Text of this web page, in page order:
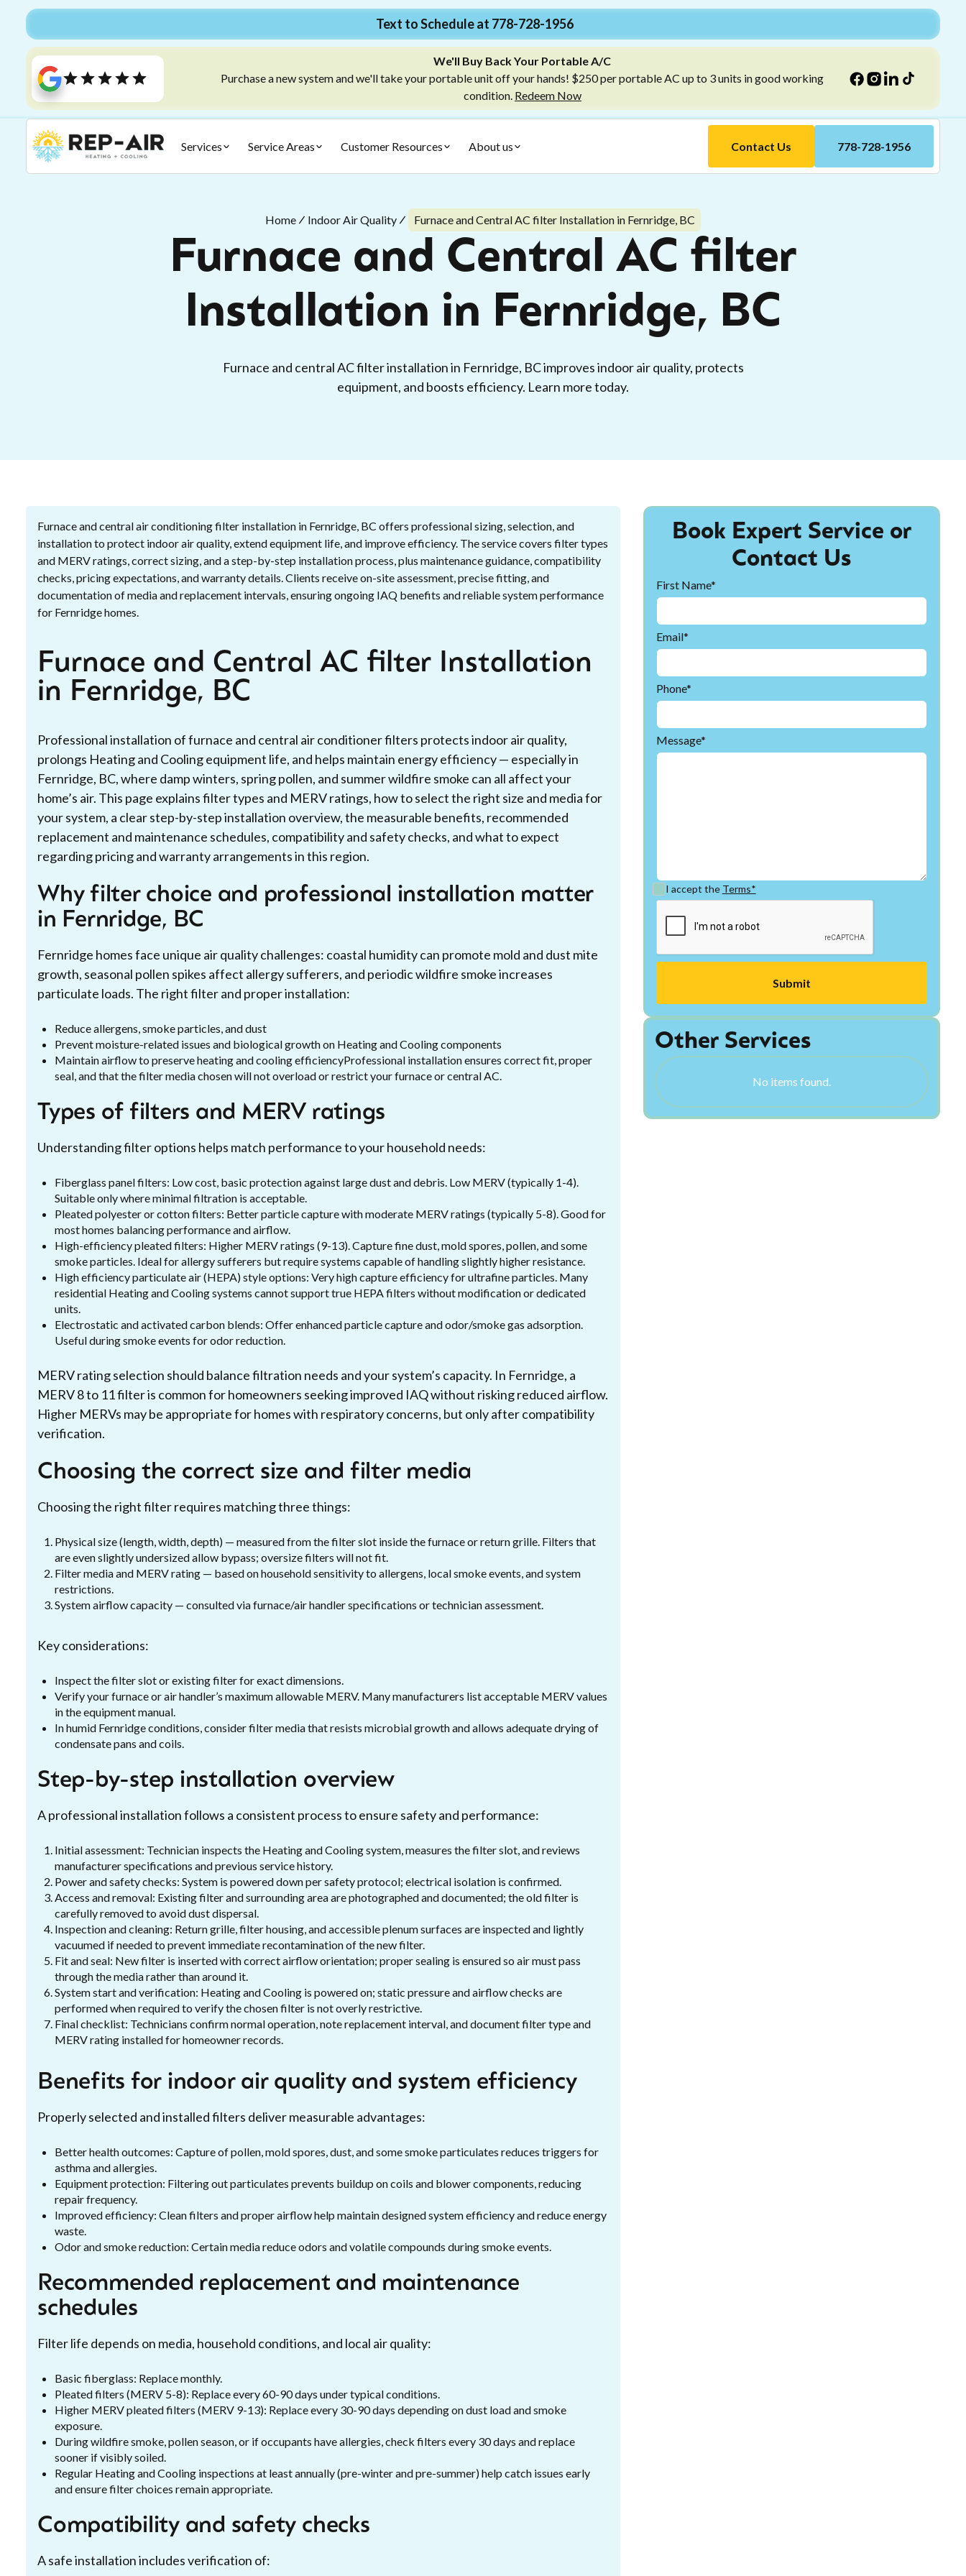
Text to Schedule at 778-728-1956
We'll Buy Back Your Portable A/C
Purchase a new system and we'll take your portable unit off your hands! $250 per portable AC up to 3 units in good working
condition. Redeem Now
Services Service Areas Customer Resources About us Contact Us 778-728-1956
Home Indoor Air Quality Furnace and Central AC filter Installation in Fernridge, BC
Furnace and Central AC filter
Installation in Fernridge, BC
Furnace and central AC filter installation in Fernridge, BC improves indoor air quality, protects
equipment, and boosts efficiency. Learn more today.
Furnace and central air conditioning filter installation in Fernridge, BC offers professional sizing, selection, and
installation to protect indoor air quality, extend equipment life, and improve efficiency. The service covers filter types
and MERV ratings, correct sizing, and a step-by-step installation process, plus maintenance guidance, compatibility
checks, pricing expectations, and warranty details. Clients receive on-site assessment, precise fitting, and
documentation of media and replacement intervals, ensuring ongoing IAQ benefits and reliable system performance
for Fernridge homes.
Furnace and Central AC filter Installation
in Fernridge, BC
Professional installation of furnace and central air conditioner filters protects indoor air quality,
prolongs Heating and Cooling equipment life, and helps maintain energy efficiency — especially in
Fernridge, BC, where damp winters, spring pollen, and summer wildfire smoke can all affect your
home’s air. This page explains filter types and MERV ratings, how to select the right size and media for
your system, a clear step-by-step installation overview, the measurable benefits, recommended
replacement and maintenance schedules, compatibility and safety checks, and what to expect
regarding pricing and warranty arrangements in this region.
Why filter choice and professional installation matter
in Fernridge, BC
Fernridge homes face unique air quality challenges: coastal humidity can promote mold and dust mite
growth, seasonal pollen spikes affect allergy sufferers, and periodic wildfire smoke increases
particulate loads. The right filter and proper installation:
Reduce allergens, smoke particles, and dust
Prevent moisture-related issues and biological growth on Heating and Cooling components
Maintain airflow to preserve heating and cooling efficiencyProfessional installation ensures correct fit, proper
seal, and that the filter media chosen will not overload or restrict your furnace or central AC.
Types of filters and MERV ratings
Understanding filter options helps match performance to your household needs:
Fiberglass panel filters: Low cost, basic protection against large dust and debris. Low MERV (typically 1-4).
Suitable only where minimal filtration is acceptable.
Pleated polyester or cotton filters: Better particle capture with moderate MERV ratings (typically 5-8). Good for
most homes balancing performance and airflow.
High-efficiency pleated filters: Higher MERV ratings (9-13). Capture fine dust, mold spores, pollen, and some
smoke particles. Ideal for allergy sufferers but require systems capable of handling slightly higher resistance.
High efficiency particulate air (HEPA) style options: Very high capture efficiency for ultrafine particles. Many
residential Heating and Cooling systems cannot support true HEPA filters without modification or dedicated
units.
Electrostatic and activated carbon blends: Offer enhanced particle capture and odor/smoke gas adsorption.
Useful during smoke events for odor reduction.
MERV rating selection should balance filtration needs and your system’s capacity. In Fernridge, a
MERV 8 to 11 filter is common for homeowners seeking improved IAQ without risking reduced airflow.
Higher MERVs may be appropriate for homes with respiratory concerns, but only after compatibility
verification.
Choosing the correct size and filter media
Choosing the right filter requires matching three things:
Physical size (length, width, depth) — measured from the filter slot inside the furnace or return grille. Filters that
are even slightly undersized allow bypass; oversize filters will not fit.
Filter media and MERV rating — based on household sensitivity to allergens, local smoke events, and system
restrictions.
System airflow capacity — consulted via furnace/air handler specifications or technician assessment.
Key considerations:
Inspect the filter slot or existing filter for exact dimensions.
Verify your furnace or air handler’s maximum allowable MERV. Many manufacturers list acceptable MERV values
in the equipment manual.
In humid Fernridge conditions, consider filter media that resists microbial growth and allows adequate drying of
condensate pans and coils.
Step-by-step installation overview
A professional installation follows a consistent process to ensure safety and performance:
Initial assessment: Technician inspects the Heating and Cooling system, measures the filter slot, and reviews
manufacturer specifications and previous service history.
Power and safety checks: System is powered down per safety protocol; electrical isolation is confirmed.
Access and removal: Existing filter and surrounding area are photographed and documented; the old filter is
carefully removed to avoid dust dispersal.
Inspection and cleaning: Return grille, filter housing, and accessible plenum surfaces are inspected and lightly
vacuumed if needed to prevent immediate recontamination of the new filter.
Fit and seal: New filter is inserted with correct airflow orientation; proper sealing is ensured so air must pass
through the media rather than around it.
System start and verification: Heating and Cooling is powered on; static pressure and airflow checks are
performed when required to verify the chosen filter is not overly restrictive.
Final checklist: Technicians confirm normal operation, note replacement interval, and document filter type and
MERV rating installed for homeowner records.
Benefits for indoor air quality and system efficiency
Properly selected and installed filters deliver measurable advantages:
Better health outcomes: Capture of pollen, mold spores, dust, and some smoke particulates reduces triggers for
asthma and allergies.
Equipment protection: Filtering out particulates prevents buildup on coils and blower components, reducing
repair frequency.
Improved efficiency: Clean filters and proper airflow help maintain designed system efficiency and reduce energy
waste.
Odor and smoke reduction: Certain media reduce odors and volatile compounds during smoke events.
Recommended replacement and maintenance
schedules
Filter life depends on media, household conditions, and local air quality:
Basic fiberglass: Replace monthly.
Pleated filters (MERV 5-8): Replace every 60-90 days under typical conditions.
Higher MERV pleated filters (MERV 9-13): Replace every 30-90 days depending on dust load and smoke
exposure.
During wildfire smoke, pollen season, or if occupants have allergies, check filters every 30 days and replace
sooner if visibly soiled.
Regular Heating and Cooling inspections at least annually (pre-winter and pre-summer) help catch issues early
and ensure filter choices remain appropriate.
Compatibility and safety checks
A safe installation includes verification of:
Book Expert Service or
Contact Us
First Name*
Email*
Phone*
Message*
I accept the Terms*
Other Services
No items found.